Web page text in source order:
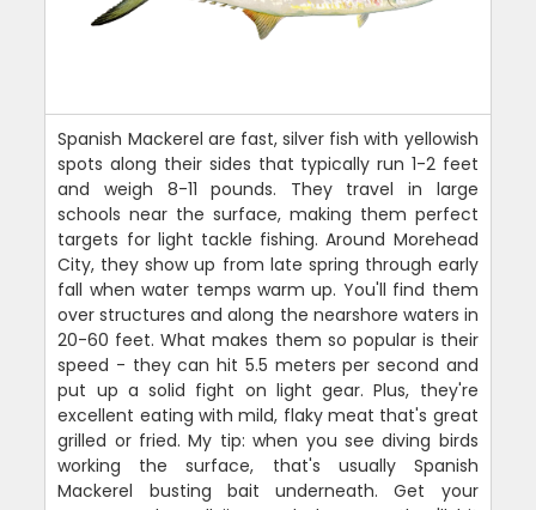
Spanish Mackerel are fast, silver fish with yellowish
spots along their sides that typically run 1-2 feet
and weigh 8-11 pounds. They travel in large
schools near the surface, making them perfect
targets for light tackle fishing. Around Morehead
City, they show up from late spring through early
fall when water temps warm up. You'll find them
over structures and along the nearshore waters in
20-60 feet. What makes them so popular is their
speed - they can hit 5.5 meters per second and
put up a solid fight on light gear. Plus, they're
excellent eating with mild, flaky meat that's great
grilled or fried. My tip: when you see diving birds
working the surface, that's usually Spanish
Mackerel busting bait underneath. Get your